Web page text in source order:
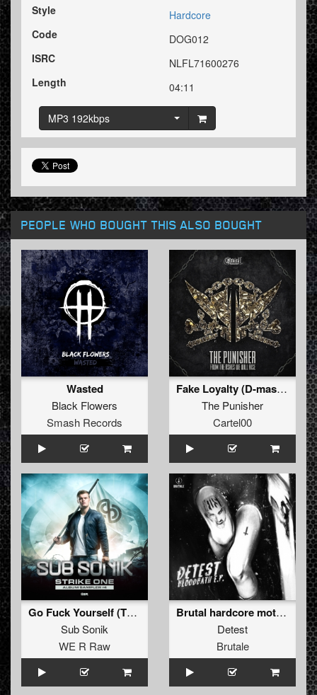
Style
Hardcore
Code
DOG012
ISRC
NLFL71600276
Length
04:11
MP3 192kbps
PEOPLE WHO BOUGHT THIS ALSO BOUGHT
Wasted
Black Flowers
Smash Records
Fake Loyalty (D-mas remix)
The Punisher
Cartel00
Go Fuck Yourself (Tha Playah Remix Extended)
Sub Sonik
WE R Raw
Brutal hardcore motherfucker (The Sickest Squad remix)
Detest
Brutale